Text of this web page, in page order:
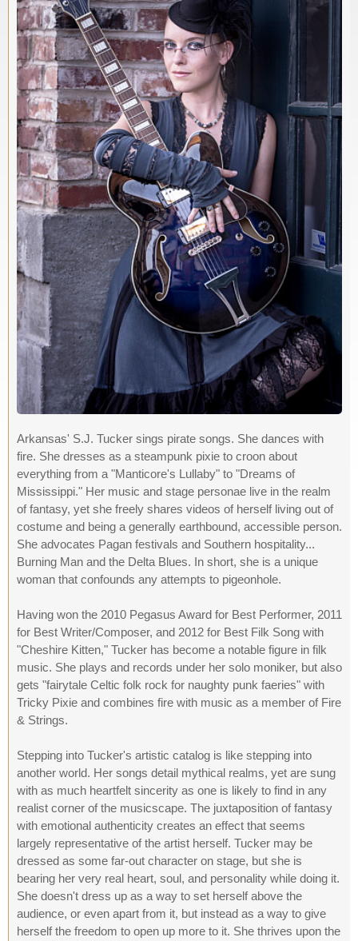
Arkansas' S.J. Tucker sings pirate songs. She dances with
fire. She dresses as a steampunk pixie to croon about
everything from a "Manticore's Lullaby" to "Dreams of
Mississippi." Her music and stage personae live in the realm
of fantasy, yet she freely shares videos of herself living out of
costume and being a generally earthbound, accessible person.
She advocates Pagan festivals and Southern hospitality...
Burning Man and the Delta Blues. In short, she is a unique
woman that confounds any attempts to pigeonhole.
Having won the 2010 Pegasus Award for Best Performer, 2011
for Best Writer/Composer, and 2012 for Best Filk Song with
"Cheshire Kitten," Tucker has become a notable figure in filk
music. She plays and records under her solo moniker, but also
gets "fairytale Celtic folk rock for naughty punk faeries" with
Tricky Pixie and combines fire with music as a member of Fire
& Strings.
Stepping into Tucker's artistic catalog is like stepping into
another world. Her songs detail mythical realms, yet are sung
with as much heartfelt sincerity as one is likely to find in any
realist corner of the musicscape. The juxtaposition of fantasy
with emotional authenticity creates an effect that seems
largely representative of the artist herself. Tucker may be
dressed as some far-out character on stage, but she is
bearing her very real heart, soul, and personality while doing it.
She doesn't dress up as a way to set herself above the
audience, or even apart from it, but instead as a way to give
herself the freedom to open up more to it. She thrives upon the